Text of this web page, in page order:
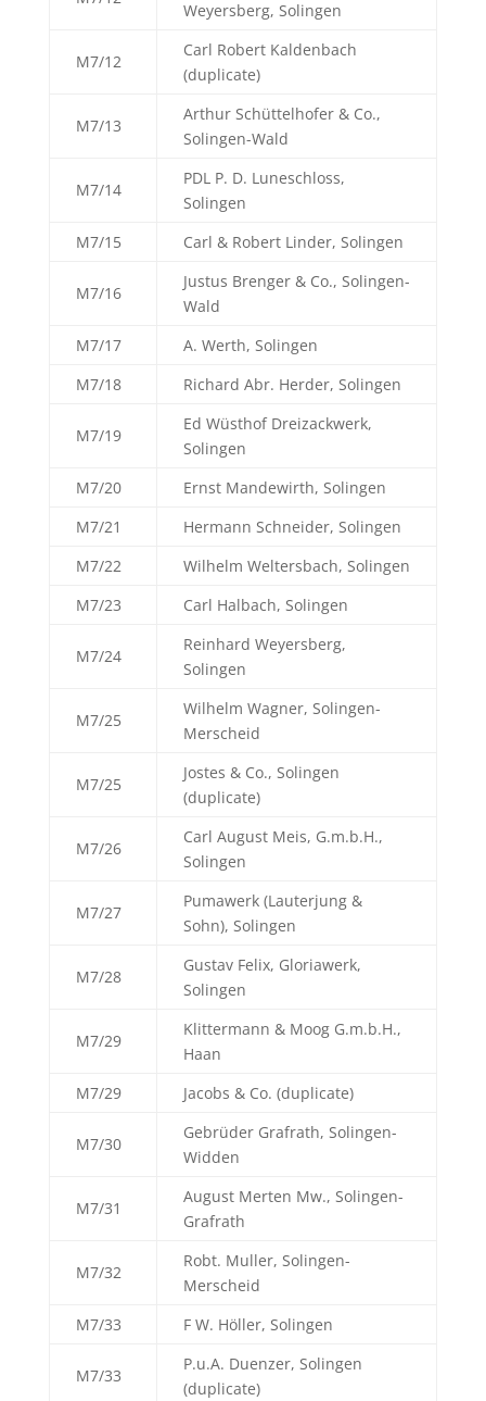
Weyersberg, Solingen
M7/12
Carl Robert Kaldenbach
(duplicate)
M7/13
Arthur Schüttelhofer & Co.,
Solingen-Wald
M7/14
PDL P. D. Luneschloss,
Solingen
M7/15
Carl & Robert Linder, Solingen
M7/16
Justus Brenger & Co., Solingen-
Wald
M7/17
A. Werth, Solingen
M7/18
Richard Abr. Herder, Solingen
M7/19
Ed Wüsthof Dreizackwerk,
Solingen
M7/20
Ernst Mandewirth, Solingen
M7/21
Hermann Schneider, Solingen
M7/22
Wilhelm Weltersbach, Solingen
M7/23
Carl Halbach, Solingen
M7/24
Reinhard Weyersberg,
Solingen
M7/25
Wilhelm Wagner, Solingen-
Merscheid
M7/25
Jostes & Co., Solingen
(duplicate)
M7/26
Carl August Meis, G.m.b.H.,
Solingen
M7/27
Pumawerk (Lauterjung &
Sohn), Solingen
M7/28
Gustav Felix, Gloriawerk,
Solingen
M7/29
Klittermann & Moog G.m.b.H.,
Haan
M7/29
Jacobs & Co. (duplicate)
M7/30
Gebrüder Grafrath, Solingen-
Widden
M7/31
August Merten Mw., Solingen-
Grafrath
M7/32
Robt. Muller, Solingen-
Merscheid
M7/33
F W. Höller, Solingen
M7/33
P.u.A. Duenzer, Solingen
(duplicate)